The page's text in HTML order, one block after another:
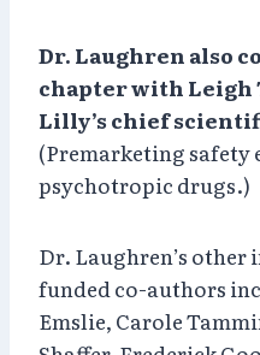
Dr. Laughren also
chapter with Leigh
Lilly’s chief
(Premarketing safety
psychotropic drugs.)
Dr. Laughren’s
funded co-authors
Emslie, Carole